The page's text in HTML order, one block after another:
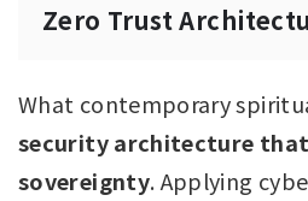
Zero Trust
What contemporary
security architecture
sovereignty. Applying